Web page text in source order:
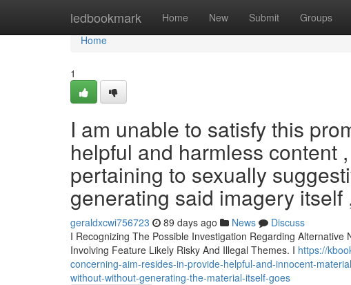
ledbookmark Home New Submit Groups
Home
Home
1
I am unable to satisfy this
helpful and harmless content
pertaining to sexually
generating said imagery itself
geraldxcwi756723 89 days ago News
Discuss
I Recognizing The Possible Investigation Regarding
Involving Feature Likely Risky And Illegal Themes. I https://
concerning-aim-resides-in-provide-helpful-and-innocent-
without-without-generating-the-material-itself-goes